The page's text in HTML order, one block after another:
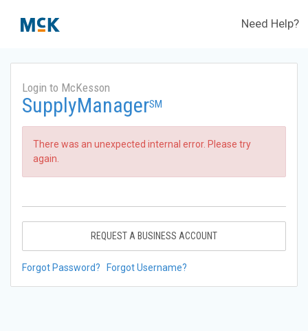
Need Help?
Login to McKesson
SupplyManagerSM
There was an unexpected internal error. Please try
again.
REQUEST A BUSINESS ACCOUNT
Forgot Password? Forgot Username?